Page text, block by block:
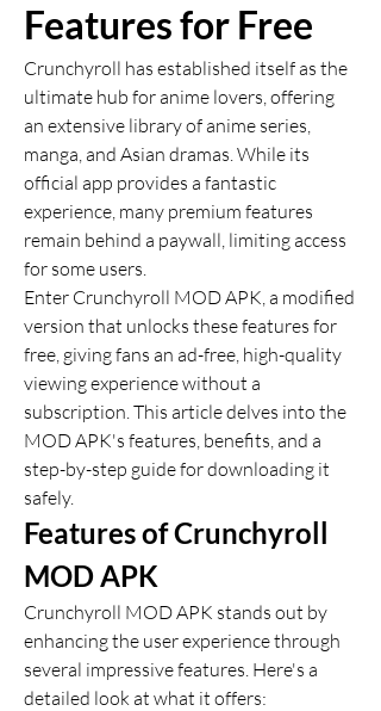
Features for Free
Crunchyroll has established itself as the
ultimate hub for anime lovers, offering
an extensive library of anime series,
manga, and Asian dramas. While its
official app provides a fantastic
experience, many premium features
remain behind a paywall, limiting access
for some users.
Enter Crunchyroll MOD APK, a modified
version that unlocks these features for
free, giving fans an ad-free, high-quality
viewing experience without a
subscription. This article delves into the
MOD APK's features, benefits, and a
step-by-step guide for downloading it
safely.
Features of Crunchyroll
MOD APK
Crunchyroll MOD APK stands out by
enhancing the user experience through
several impressive features. Here's a
detailed look at what it offers: